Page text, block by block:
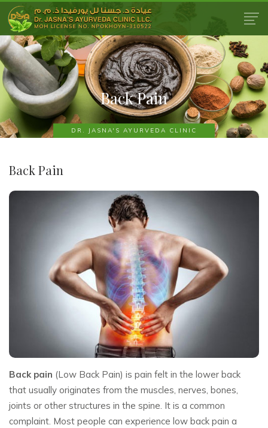
Back Pain
DR. JASNA'S AYURVEDA CLINIC
Back Pain
Back pain (Low Back Pain) is pain felt in the lower back
that usually originates from the muscles, nerves, bones,
joints or other structures in the spine. It is a common
complaint. Most people can experience low back pain a